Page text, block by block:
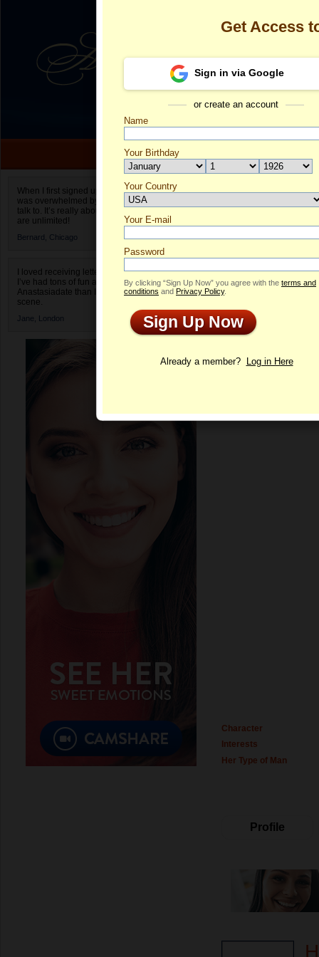
When I first signed up for Anastasiadate.com I
was overwhelmed by the amount of people to
talk to. It’s really about choices and on AD they
are unlimited!
Bernard, Chicago
I loved receiving letters from different singles!
I’ve had tons of fun and way less stress on
Anastasiadate than I do in the usual club or bar
scene.
Jane, London
Hera's Profile
Profile
Character
Interests
Her Type of Man
Profile
Get Access
Sign in via Google
or create an account
Name
Your Birthday
Your Country
Select your country.
Your E-mail
Password
By clicking “Sign Up Now” you agree with the terms and
conditions and Privacy Policy.
Sign Up Now
Already a member? Log in Here